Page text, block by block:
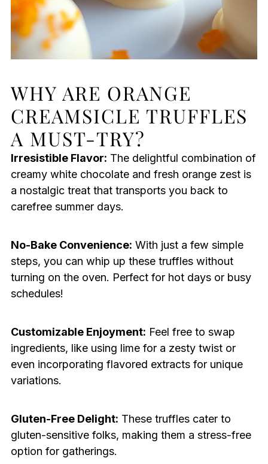
WHY ARE ORANGE
CREAMSICLE TRUFFLES
A MUST-TRY?
Irresistible Flavor: The delightful combination of
creamy white chocolate and fresh orange zest is
a nostalgic treat that transports you back to
carefree summer days.
No-Bake Convenience: With just a few simple
steps, you can whip up these truffles without
turning on the oven. Perfect for hot days or busy
schedules!
Customizable Enjoyment: Feel free to swap
ingredients, like using lime for a zesty twist or
even incorporating flavored extracts for unique
variations.
Gluten-Free Delight: These truffles cater to
gluten-sensitive folks, making them a stress-free
option for gatherings.